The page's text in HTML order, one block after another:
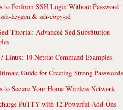
–out rui.pfx
to Perform SSH Login Without Password
keygen & ssh-copy-id
Tutorial: Advanced Sed Substitution
Linux: 10 Netstat Command Examples
Guide for Creating Strong Passwords
to Secure Your Home Wireless Network
PuTTY with 12 Powerful Add-Ons